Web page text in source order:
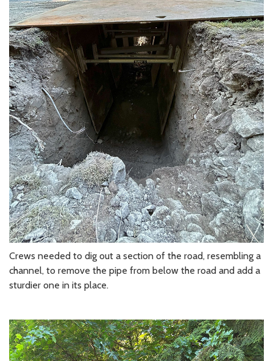
Crews needed to dig out a section of the road, resembling a
channel, to remove the pipe from below the road and add a
sturdier one in its place.